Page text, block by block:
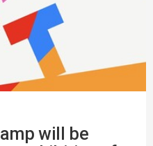
will be